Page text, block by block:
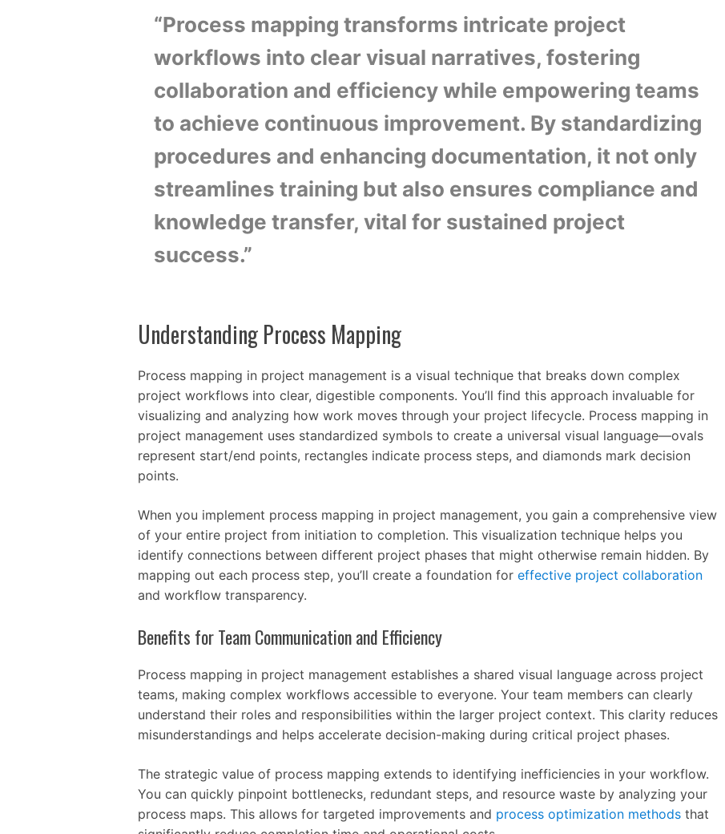
“Process mapping transforms intricate project
workflows into clear visual narratives, fostering
collaboration and efficiency while empowering teams
to achieve continuous improvement. By standardizing
procedures and enhancing documentation, it not only
streamlines training but also ensures compliance and
knowledge transfer, vital for sustained project
success.”
Understanding Process Mapping
Process mapping in project management is a visual technique that breaks down complex
project workflows into clear, digestible components. You’ll find this approach invaluable for
visualizing and analyzing how work moves through your project lifecycle. Process mapping in
project management uses standardized symbols to create a universal visual language—ovals
represent start/end points, rectangles indicate process steps, and diamonds mark decision
points.
When you implement process mapping in project management, you gain a comprehensive view
of your entire project from initiation to completion. This visualization technique helps you
identify connections between different project phases that might otherwise remain hidden. By
mapping out each process step, you’ll create a foundation for effective project collaboration
and workflow transparency.
Benefits for Team Communication and Efficiency
Process mapping in project management establishes a shared visual language across project
teams, making complex workflows accessible to everyone. Your team members can clearly
understand their roles and responsibilities within the larger project context. This clarity reduces
misunderstandings and helps accelerate decision-making during critical project phases.
The strategic value of process mapping extends to identifying inefficiencies in your workflow.
You can quickly pinpoint bottlenecks, redundant steps, and resource waste by analyzing your
process maps. This allows for targeted improvements and process optimization methods that